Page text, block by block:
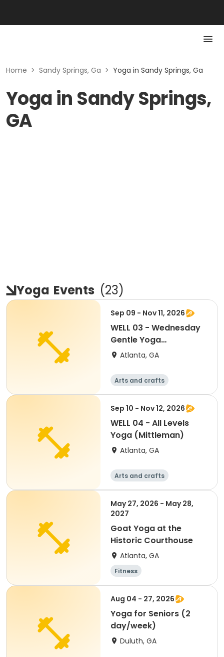
Home > Sandy Springs, Ga > Yoga in Sandy Springs, Ga
Yoga in Sandy Springs,
GA
Yoga Events (23)
Sep 09 - Nov 11, 2026
WELL 03 - Wednesday
Gentle Yoga
(Mittleman)
Atlanta, GA
Arts and crafts
Martial arts
Fitness
Day
Sep 10 - Nov 12, 2026
WELL 04 - All Levels
Yoga (Mittleman)
Atlanta, GA
Arts and crafts
Martial arts
Fitness
Day
May 27, 2026 - May 28,
2027
Goat Yoga at the
Historic Courthouse
Atlanta, GA
Fitness
Aug 04 - 27, 2026
Yoga for Seniors (2
day/week)
Duluth, GA